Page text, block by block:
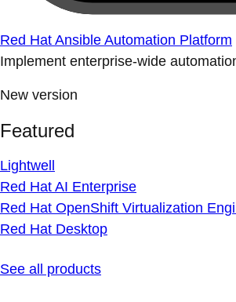
Red Hat Ansible Automation Platform
Implement enterprise-wide
New version
Featured
Lightwell
Red Hat AI Enterprise
Red Hat OpenShift Virtualization
Red Hat Desktop
See all products